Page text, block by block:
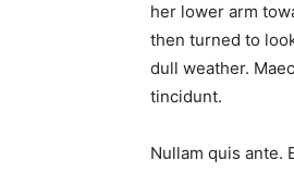
her lower arm
then turned to
dull weather.
tincidunt.
Nullam quis ante.